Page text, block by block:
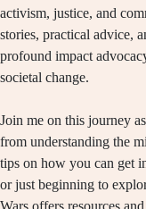
activism, justice, and
stories, practical advice,
profound impact
societal change.
Join me on this journey
from understanding the
tips on how you can get
or just beginning to
Wars offers resources